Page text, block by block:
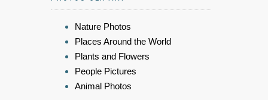
Nature Photos
Places Around the World
Plants and Flowers
People Pictures
Animal Photos